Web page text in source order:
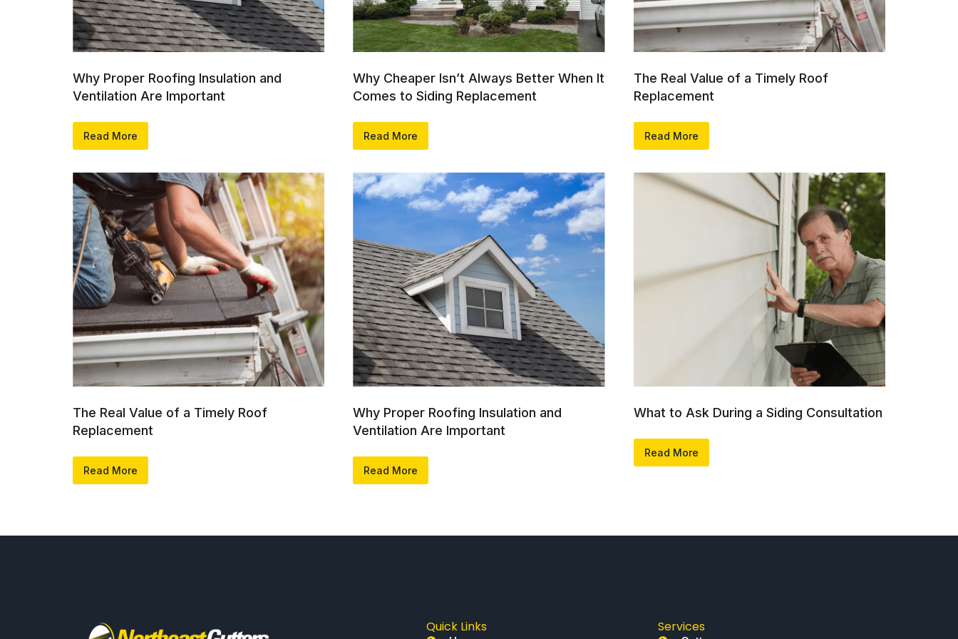
Why Proper Roofing Insulation and
Ventilation Are Important
Read More
Why Cheaper Isn’t Always Better When It
Comes to Siding Replacement
Read More
The Real Value of a Timely Roof
Replacement
Read More
The Real Value of a Timely Roof
Replacement
Read More
Why Proper Roofing Insulation and
Ventilation Are Important
Read More
What to Ask During a Siding Consultation
Read More
Quick Links Services